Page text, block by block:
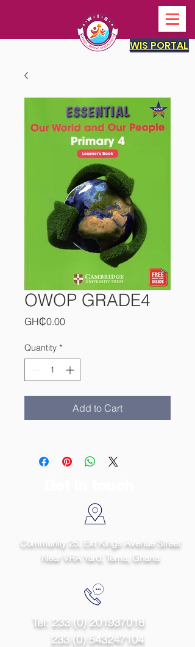
WIS PORTAL
OWOP GRADE4
GH₵0.00Price
Quantity *
Add to Cart
Community 25, Ext Kings Avenue Street
Near VRA Yard, Tema, Ghana
Tel: 233 (0) 201937018
233 (0) 543247104